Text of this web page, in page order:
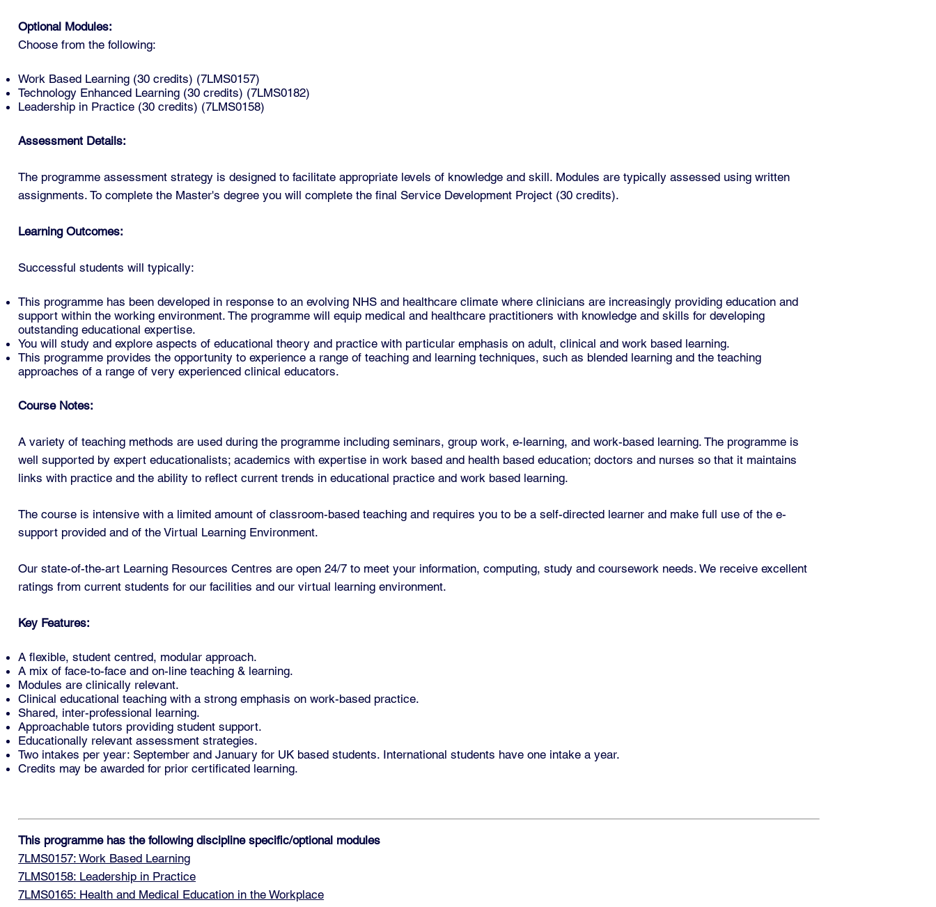
Optional Modules:
Choose from the following:
Work Based Learning (30 credits) (7LMS0157)
Technology Enhanced Learning (30 credits) (7LMS0182)
Leadership in Practice (30 credits) (7LMS0158)
Assessment Details:
The programme assessment strategy is designed to facilitate appropriate levels of knowledge and skill. Modules are typically assessed using written
assignments. To complete the Master's degree you will complete the final Service Development Project (30 credits).
Learning Outcomes:
Successful students will typically:
This programme has been developed in response to an evolving NHS and healthcare climate where clinicians are increasingly providing education and
support within the working environment. The programme will equip medical and healthcare practitioners with knowledge and skills for developing
outstanding educational expertise.
You will study and explore aspects of educational theory and practice with particular emphasis on adult, clinical and work based learning.
This programme provides the opportunity to experience a range of teaching and learning techniques, such as blended learning and the teaching
approaches of a range of very experienced clinical educators.
Course Notes:
A variety of teaching methods are used during the programme including seminars, group work, e-learning, and work-based learning. The programme is
well supported by expert educationalists; academics with expertise in work based and health based education; doctors and nurses so that it maintains
links with practice and the ability to reflect current trends in educational practice and work based learning.
The course is intensive with a limited amount of classroom-based teaching and requires you to be a self-directed learner and make full use of the e-
support provided and of the Virtual Learning Environment.
Our state-of-the-art Learning Resources Centres are open 24/7 to meet your information, computing, study and coursework needs. We receive excellent
ratings from current students for our facilities and our virtual learning environment.
Key Features:
A flexible, student centred, modular approach.
A mix of face-to-face and on-line teaching & learning.
Modules are clinically relevant.
Clinical educational teaching with a strong emphasis on work-based practice.
Shared, inter-professional learning.
Approachable tutors providing student support.
Educationally relevant assessment strategies.
Two intakes per year: September and January for UK based students. International students have one intake a year.
Credits may be awarded for prior certificated learning.
This programme has the following discipline specific/optional modules
7LMS0157: Work Based Learning
7LMS0158: Leadership in Practice
7LMS0165: Health and Medical Education in the Workplace